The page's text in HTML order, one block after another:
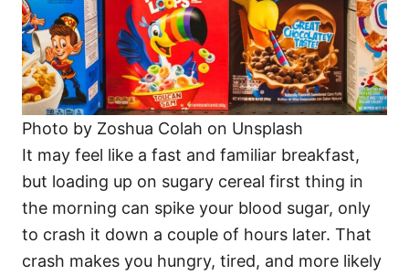
Photo by Zoshua Colah on Unsplash
It may feel like a fast and familiar breakfast,
but loading up on sugary cereal first thing in
the morning can spike your blood sugar, only
to crash it down a couple of hours later. That
crash makes you hungry, tired, and more likely